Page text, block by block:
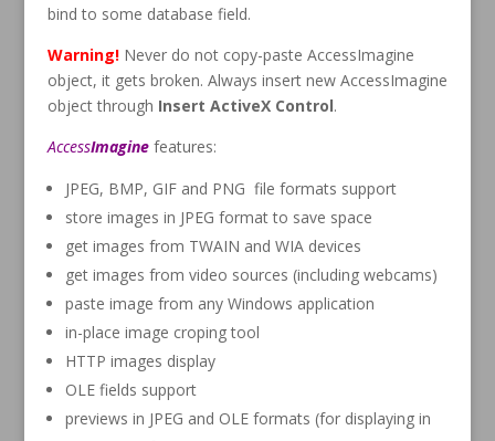
bind to some database field.
Warning!Never do not copy-paste AccessImagine
object, it gets broken. Always insert new AccessImagine
object through Insert ActiveX Control.
AccessImaginefeatures:
JPEG, BMP, GIF and PNG file formats support
store images in JPEG format to save space
get images from TWAIN and WIA devices
get images from video sources (including webcams)
paste image from any Windows application
in-place image croping tool
HTTP images display
OLE fields support
previews in JPEG and OLE formats (for displaying in